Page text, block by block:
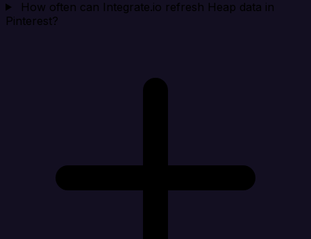
How often can Integrate.io refresh Heap data in
Pinterest?